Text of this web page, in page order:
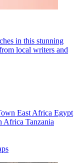
in this stunning
local writers and
East Africa Egypt
Africa Tanzania